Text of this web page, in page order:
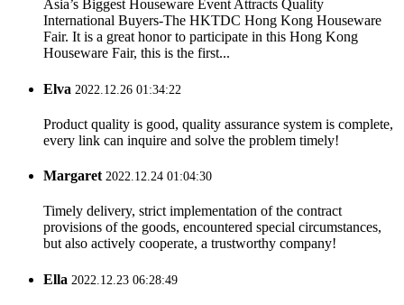
Asia’s Biggest Houseware Event Attracts Quality
International Buyers-The HKTDC Hong Kong Houseware
Fair. It is a great honor to participate in this Hong Kong
Houseware Fair, this is the first...
Elva 2022.12.26 01:34:22
Product quality is good, quality assurance system is complete,
every link can inquire and solve the problem timely!
Margaret2022.12.24 01:04:30
Timely delivery, strict implementation of the contract
provisions of the goods, encountered special circumstances,
but also actively cooperate, a trustworthy company!
Ella 2022.12.23 06:28:49